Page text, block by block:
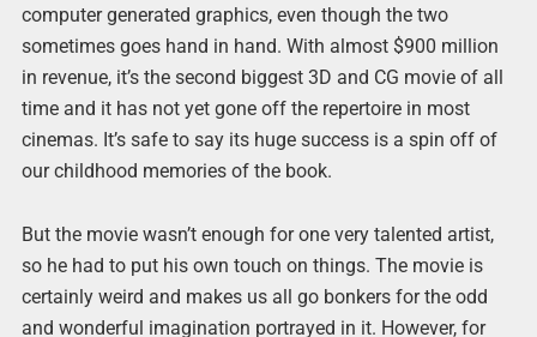
computer generated graphics, even though the two
sometimes goes hand in hand. With almost $900 million
in revenue, it’s the second biggest 3D and CG movie of all
time and it has not yet gone off the repertoire in most
cinemas. It’s safe to say its huge success is a spin off of
our childhood memories of the book.
But the movie wasn’t enough for one very talented artist,
so he had to put his own touch on things. The movie is
certainly weird and makes us all go bonkers for the odd
and wonderful imagination portrayed in it. However, for